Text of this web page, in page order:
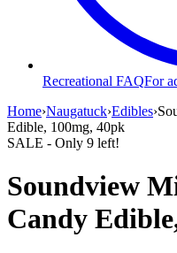
Recreational FAQFor
Home›Naugatuck›Edibles›
Edible, 100mg, 40pk
SALE - Only 9 left!
Soundview
Candy